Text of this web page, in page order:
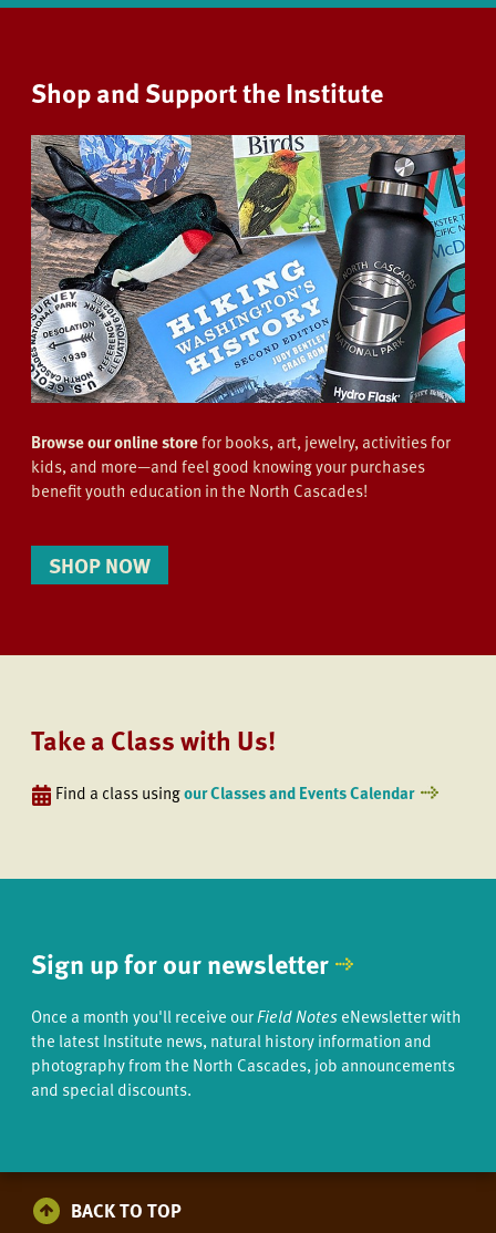
Shop and Support the Institute
Browse our online storefor books, art, jewelry, activities for
kids, and more—and feel good knowing your purchases
benefit youth education in the North Cascades!
SHOP NOW
Take a Class with Us!
Find a class usingour Classes and Events Calendar
Sign up for our newsletter
Once a month you'll receive ourField NoteseNewsletter with
the latest Institute news, natural history information and
photography from the North Cascades, job announcements
and special discounts.
BACK TO TOP